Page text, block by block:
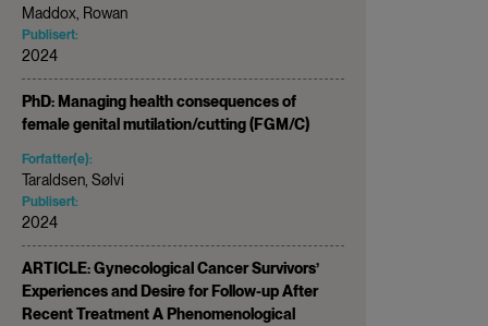
Maddox, Rowan
Publisert:
2024
PhD: Managing health consequences of
female genital mutilation/cutting (FGM/C)
Forfatter(e):
Taraldsen, Sølvi
Publisert:
2024
ARTICLE: Gynecological Cancer Survivors’
Experiences and Desire for Follow-up After
Recent Treatment A Phenomenological